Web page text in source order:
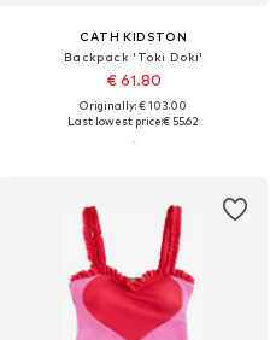
CATH KIDSTON
Backpack 'Toki Doki'
€ 61.80
Originally: € 103.00
Last lowest price:€ 55.62